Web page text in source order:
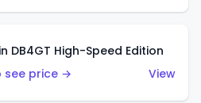
DB4GT High-Speed Edition
see price →
View